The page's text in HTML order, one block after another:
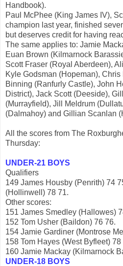
Handbook).
Paul McPhee (King James IV),
champion last year, finished
but deserves credit for having
The same applies to: Jamie
Euan Brown (Kilmarnock
Scott Fraser (Royal Aberdeen),
Kyle Godsman (Hopeman),
Binning (Ranfurly Castle), John
District), Jack Scott (Deeside),
(Murrayfield), Jill Meldrum
(Dalmahoy) and Gillian Scanlan
All the scores from The
Thursday:
UNDER-21 BOYS
Qualifiers
149 James Housby (Penrith) 74
(Hollinwell) 78 71.
Other scores:
151 James Smedley (Hallowes)
152 Tom Usher (Baildon) 76 76.
154 Jamie Gardiner (Montrose
158 Tom Hayes (West Byfleet) 78
160 Jamie Mackay (Kilmarnock
UNDER-18 BOYS